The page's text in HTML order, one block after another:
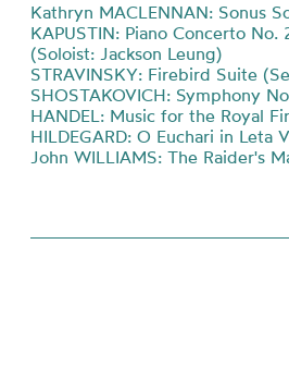
Kathryn MACLENNAN: Sonus
KAPUSTIN: Piano Concerto
(Soloist: Jackson Leung)
STRAVINSKY: Firebird Suite
SHOSTAKOVICH: Symphony
HANDEL: Music for the Royal
HILDEGARD: O Euchari in Leta
John WILLIAMS: The Raider's